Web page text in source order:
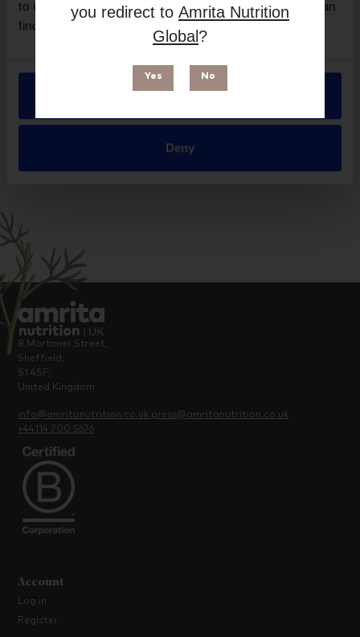
you redirect to Amrita Nutrition
Global ?
Yes No
to use our site, you agree to our use of cookies. You can
find out more in our
Privacy Policy.
Allow all
Deny
8 Mortimer Street,
Sheffield,
S1 4SF,
United Kingdom
info@amritanutrition.co.uk press@amritanutrition.co.uk
+44114 700 5676
Account
Log in
Register